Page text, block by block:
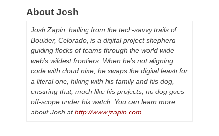
About Josh
Josh Zapin, hailing from the tech-savvy trails of
Boulder, Colorado, is a digital project shepherd
guiding flocks of teams through the world wide
web’s wildest frontiers. When he’s not aligning
code with cloud nine, he swaps the digital leash for
a literal one, hiking with his family and his dog,
ensuring that, much like his projects, no dog goes
off-scope under his watch. You can learn more
about Josh athttp://www.jzapin.com